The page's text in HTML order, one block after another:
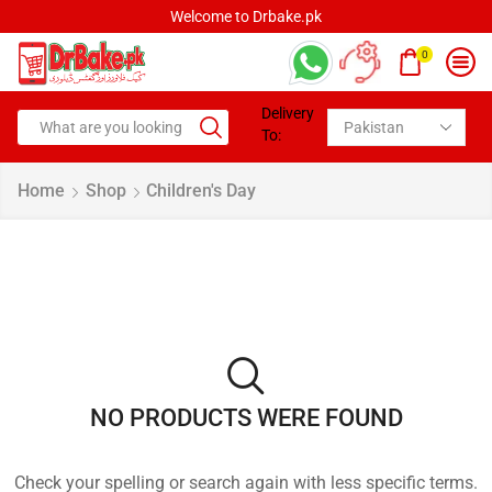
Welcome to Drbake.pk
0
Delivery
To:
Home Shop Children's Day
NO PRODUCTS WERE FOUND
Check your spelling or search again with less specific terms.